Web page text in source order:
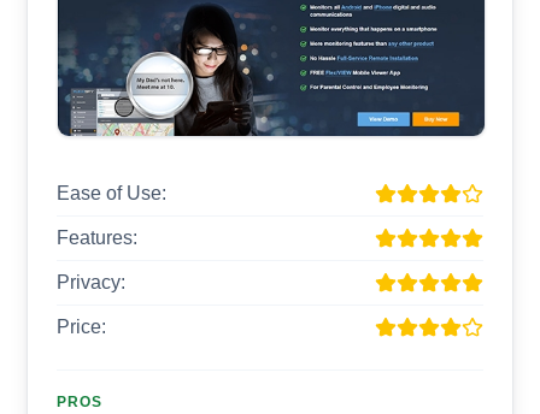
Ease of Use:
Features:
Privacy:
Price:
PROS